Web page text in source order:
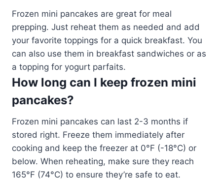
Frozen mini pancakes are great for meal
prepping. Just reheat them as needed and add
your favorite toppings for a quick breakfast. You
can also use them in breakfast sandwiches or as
a topping for yogurt parfaits.
How long can I keep frozen mini
pancakes?
Frozen mini pancakes can last 2-3 months if
stored right. Freeze them immediately after
cooking and keep the freezer at 0°F (-18°C) or
below. When reheating, make sure they reach
165°F (74°C) to ensure they’re safe to eat.